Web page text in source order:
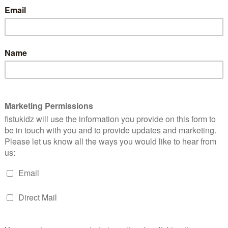
quantity
Add to wishlist
Size Chart